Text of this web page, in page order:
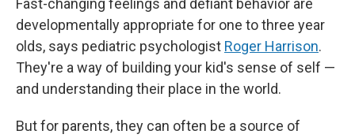
Fast-changing feelings and defiant behavior are
developmentally appropriate for one to three year
olds, says pediatric psychologist Roger Harrison.
They're a way of building your kid's sense of self —
and understanding their place in the world.
But for parents, they can often be a source of